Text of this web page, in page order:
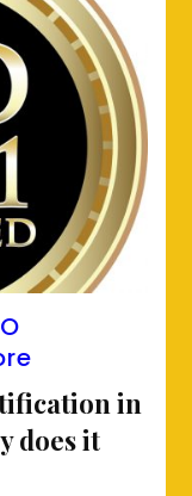
in
does it